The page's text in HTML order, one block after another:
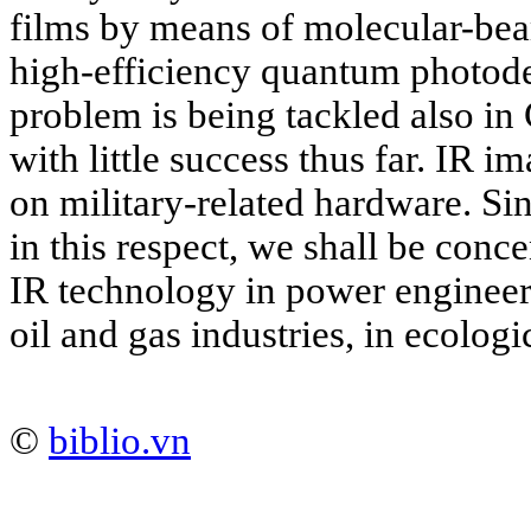
films by means of molecular-
high-efficiency quantum
problem is being tackled also
with little success thus far. IR
on military-related hardware.
in this respect, we shall be
IR technology in power
oil and gas industries, in
© biblio.vn